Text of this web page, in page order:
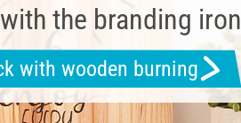
the branding iron
with wooden burning